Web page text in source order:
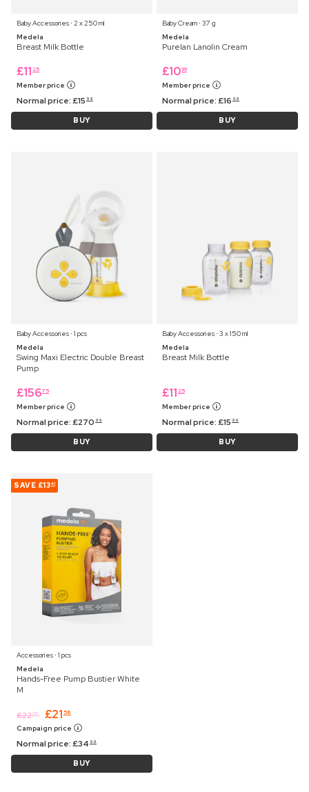
Baby Accessories ⋅ 2 x 250 ml
Medela
Breast Milk Bottle
£11 25
Member price
Normal price:£15 99
BUY
Baby Cream ⋅ 37 g
Medela
Purelan Lanolin Cream
£1099
Member price
Normal price:£16 99
BUY
Baby Accessories ⋅ 1 pcs
Medela
Swing Maxi Electric Double Breast
Pump
£15675
Member price
Normal price:£270 99
BUY
Baby Accessories ⋅ 3 x 150 ml
Medela
Breast Milk Bottle
£11 25
Member price
Normal price:£15 99
BUY
SAVE £1341
Accessories ⋅ 1 pcs
Medela
Hands-Free Pump Bustier White
M
£2225 £21 58
Campaign price
Normal price:£34 99
BUY